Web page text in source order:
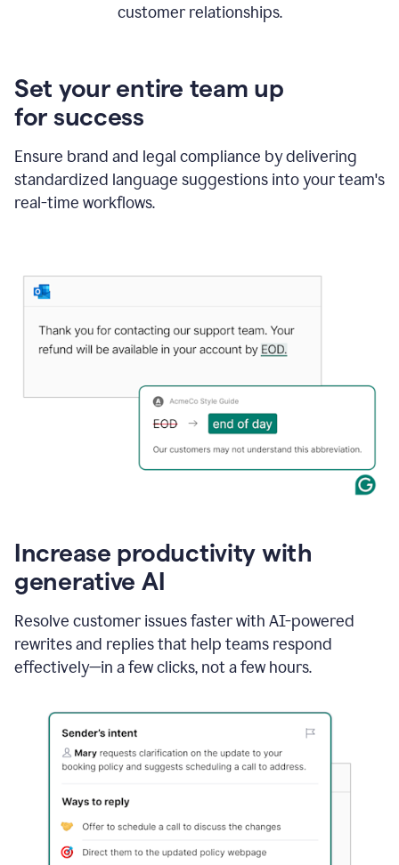
customer relationships.
Set your entire team up
for success
Ensure brand and legal compliance by delivering
standardized language suggestions into your team's
real-time workflows.
Increase productivity with
generative AI
Resolve customer issues faster with AI-powered
rewrites and replies that help teams respond
effectively—in a few clicks, not a few hours.